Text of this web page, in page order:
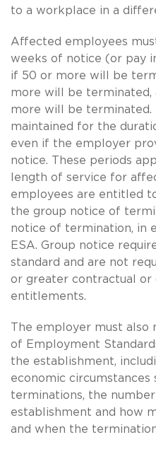
to a workplace in a
Affected employees
weeks of notice (or pay
if 50 or more will be
more will be terminated,
more will be terminated.
maintained for the
even if the employer
notice. These periods
length of service for
employees are entitled
the group notice of
notice of termination, in
ESA. Group notice
standard and are not
or greater contractual or
entitlements.
The employer must also
of Employment
the establishment,
economic circumstances
terminations, the
establishment and how
and when the